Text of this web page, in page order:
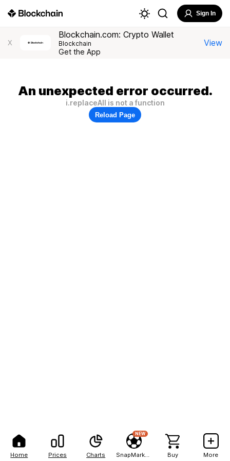
Home Prices Charts
NEW
Buy More
Sign In
X
Blockchain.com: Crypto Wallet
Blockchain
Get the App
View
An unexpected error occurred.
i.replaceAll is not a function
Reload Page